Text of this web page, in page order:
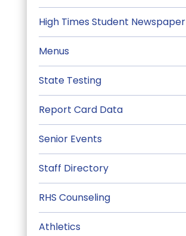
High Times Student Newspaper
Menus
State Testing
Report Card Data
Senior Events
Staff Directory
RHS Counseling
Athletics